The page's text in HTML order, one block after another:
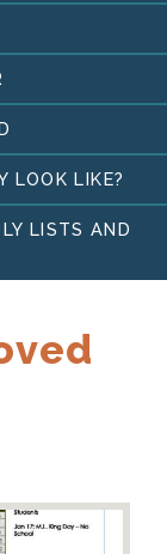
LOOK LIKE?
LISTS AND